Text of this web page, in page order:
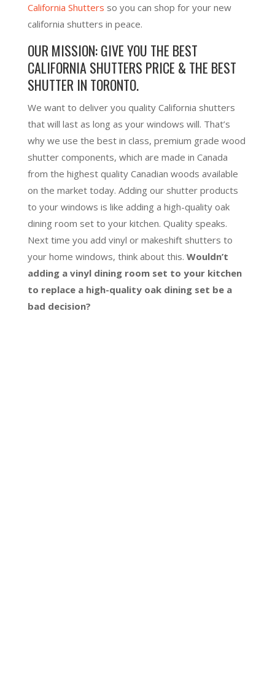
California Shutters so you can shop for your new
california shutters in peace.
OUR MISSION: GIVE YOU THE BEST
CALIFORNIA SHUTTERS PRICE & THE BEST
SHUTTER IN TORONTO.
We want to deliver you quality California shutters
that will last as long as your windows will. That’s
why we use the best in class, premium grade wood
shutter components, which are made in Canada
from the highest quality Canadian woods available
on the market today. Adding our shutter products
to your windows is like adding a high-quality oak
dining room set to your kitchen. Quality speaks.
Next time you add vinyl or makeshift shutters to
your home windows, think about this. Wouldn’t
adding a vinyl dining room set to your kitchen
to replace a high-quality oak dining set be a
bad decision?